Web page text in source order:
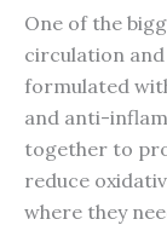
One of the
circulation
formulated
and anti-
together to
reduce
where they